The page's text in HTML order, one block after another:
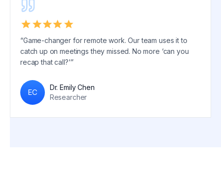
“Game-changer for remote work. Our team uses it to
catch up on meetings they missed. No more ‘can you
recap that call?'”
EC
Dr. Emily Chen
Researcher